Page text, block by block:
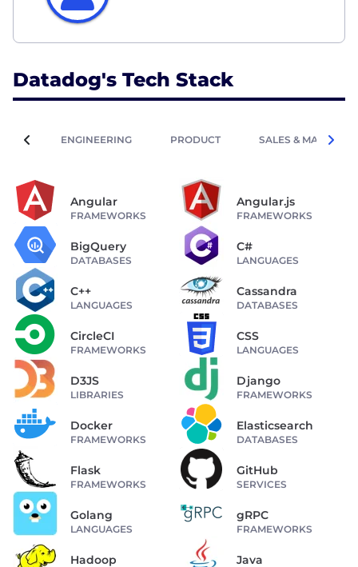
Datadog's Tech Stack
ENGINEERING PRODUCT SALES &
Angular
FRAMEWORKS
Angular.js
FRAMEWORKS
BigQuery
DATABASES
C#
LANGUAGES
C++
LANGUAGES
Cassandra
DATABASES
CircleCI
FRAMEWORKS
CSS
LANGUAGES
D3JS
LIBRARIES
Django
FRAMEWORKS
Docker
FRAMEWORKS
Elasticsearch
DATABASES
Flask
FRAMEWORKS
GitHub
SERVICES
Golang
LANGUAGES
gRPC
FRAMEWORKS
Hadoop Java